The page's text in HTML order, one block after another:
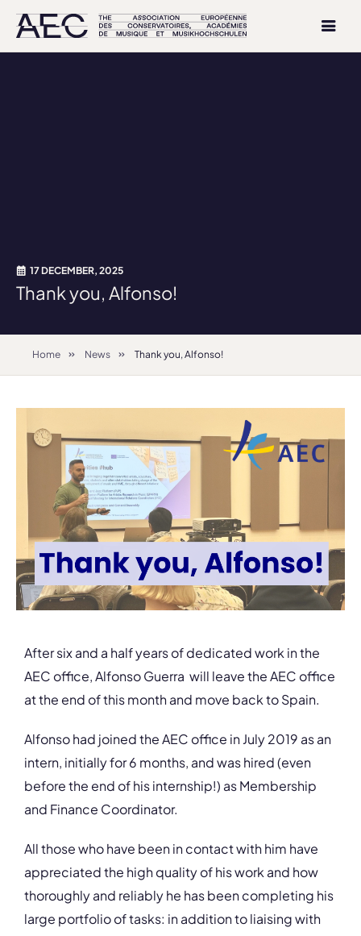
17 DECEMBER, 2025
Thank you, Alfonso!
Home News Thank you, Alfonso!
After six and a half years of dedicated work in the
AEC office, Alfonso Guerra will leave the AEC office
at the end of this month and move back to Spain.
Alfonso had joined the AEC office in July 2019 as an
intern, initially for 6 months, and was hired (even
before the end of his internship!) as Membership
and Finance Coordinator.
All those who have been in contact with him have
appreciated the high quality of his work and how
thoroughly and reliably he has been completing his
large portfolio of tasks: in addition to liaising with